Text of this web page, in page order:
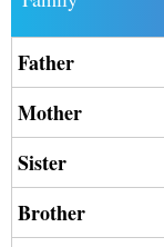
Father
Mother
Sister
Brother